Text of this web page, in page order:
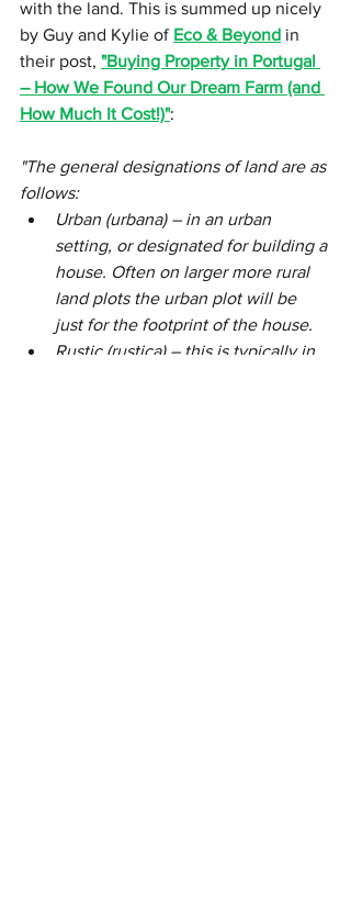
with the land. This is summed up nicely
by Guy and Kylie of Eco & Beyond in
their post, "Buying Property in Portugal
– How We Found Our Dream Farm (and
How Much It Cost!)":
"The general designations of land are as
follows:
Urban (urbana) – in an urban
setting, or designated for building a
house. Often on larger more rural
land plots the urban plot will be
just for the footprint of the house.
Rustic (rustica) – this is typically in